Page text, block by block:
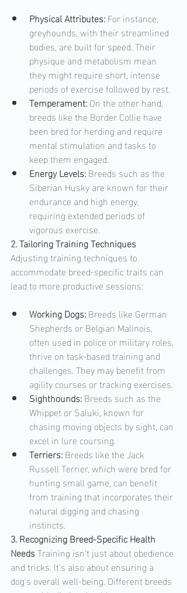
Physical Attributes: For instance,
greyhounds, with their streamlined
bodies, are built for speed. Their
physique and metabolism mean
they might require short, intense
periods of exercise followed by rest.
Temperament: On the other hand,
breeds like the Border Collie have
been bred for herding and require
mental stimulation and tasks to
keep them engaged.
Energy Levels: Breeds such as the
Siberian Husky are known for their
endurance and high energy,
requiring extended periods of
vigorous exercise.
2. Tailoring Training Techniques
Adjusting training techniques to
accommodate breed-specific traits can
lead to more productive sessions:
Working Dogs: Breeds like German
Shepherds or Belgian Malinois,
often used in police or military roles,
thrive on task-based training and
challenges. They may benefit from
agility courses or tracking exercises.
Sighthounds: Breeds such as the
Whippet or Saluki, known for
chasing moving objects by sight, can
excel in lure coursing.
Terriers: Breeds like the Jack
Russell Terrier, which were bred for
hunting small game, can benefit
from training that incorporates their
natural digging and chasing
instincts.
3. Recognizing Breed-Specific Health
Needs Training isn't just about obedience
and tricks. It's also about ensuring a
dog's overall well-being. Different breeds